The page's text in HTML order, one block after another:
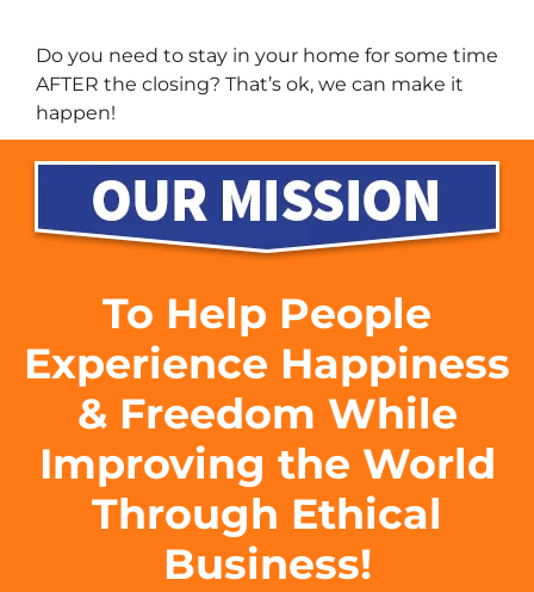
Do you need to stay in your home for some time
AFTER the closing? That’s ok, we can make it
happen!
To Help People
Experience Happiness
& Freedom While
Improving the World
Through Ethical
Business!